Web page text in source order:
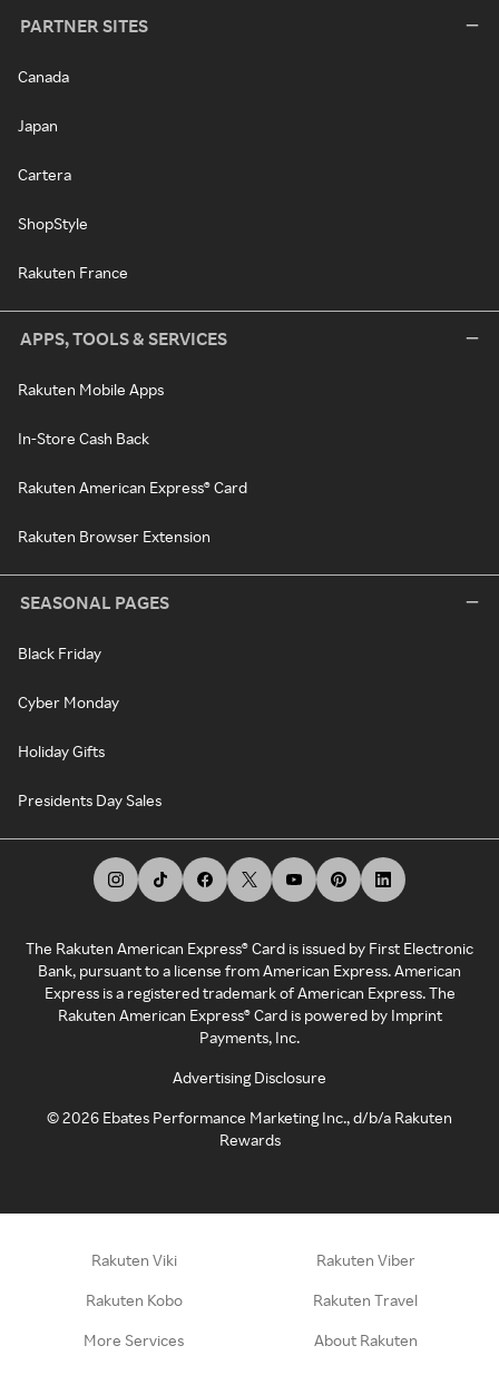
PARTNER SITES
Canada
Japan
Cartera
ShopStyle
Rakuten France
APPS, TOOLS & SERVICES
Rakuten Mobile Apps
In-Store Cash Back
Rakuten American Express® Card
Rakuten Browser Extension
SEASONAL PAGES
Black Friday
Cyber Monday
Holiday Gifts
Presidents Day Sales
The Rakuten American Express® Card is issued by First Electronic
Bank, pursuant to a license from American Express. American
Express is a registered trademark of American Express. The
Rakuten American Express® Card is powered by Imprint
Payments, Inc.
Advertising Disclosure
©2026 Ebates Performance Marketing Inc., d/b/a Rakuten
Rewards
Rakuten Viki Rakuten Viber
Rakuten Kobo Rakuten Travel
More Services About Rakuten